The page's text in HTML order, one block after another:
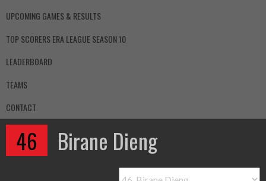
UPCOMING GAMES & RESULTS
TOP SCORERS ERA LEAGUE SEASON 10
LEADERBOARD
TEAMS
CONTACT
46 Birane Dieng